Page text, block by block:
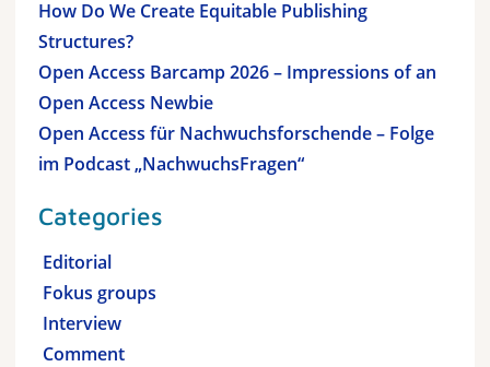
How Do We Create Equitable Publishing
Structures?
Open Access Barcamp 2026 – Impressions of an
Open Access Newbie
Open Access für Nachwuchsforschende – Folge
im Podcast „NachwuchsFragen“
Categories
Editorial
Fokus groups
Interview
Comment